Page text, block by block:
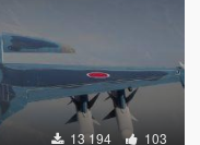
13 194 103